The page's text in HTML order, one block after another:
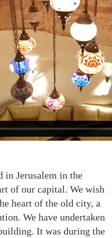
in Jerusalem in the
of our capital. We wish
heart of the old city, a
We have undertaken
It was during the